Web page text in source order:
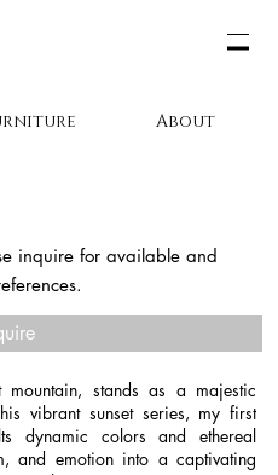
About
mountain, stands as a majestic
vibrant sunset series, my first
dynamic colors and ethereal
and emotion into a captivating
inquire for available and